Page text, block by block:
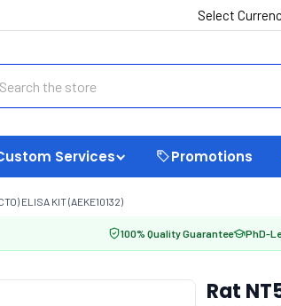
Select
Services Promotions
ELISA KIT (AEKE10132)
100% Quality Guarantee PhD-
Rat